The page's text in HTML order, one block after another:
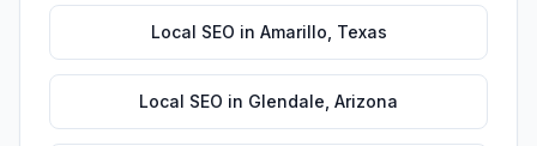
Local SEO in Amarillo Texas
Local SEO in Glendale Arizona